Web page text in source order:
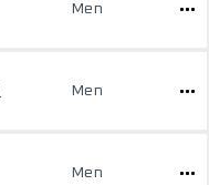
Men
Men
Men